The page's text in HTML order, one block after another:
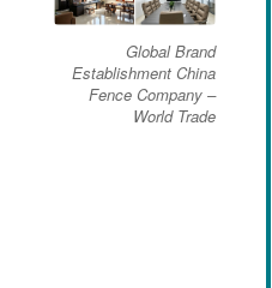
Global Brand
Establishment China
Fence Company –
World Trade